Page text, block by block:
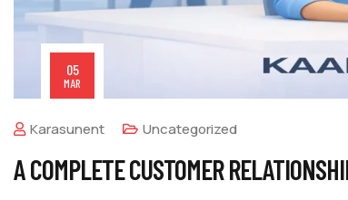
05
MAR
Karasunent Uncategorized
A COMPLETE CUSTOMER